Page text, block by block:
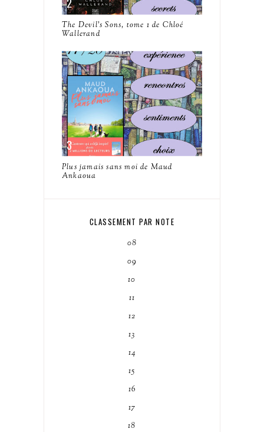
The Devil's Sons, tome 1 de Chloé
Wallerand
Plus jamais sans moi de Maud
Ankaoua
CLASSEMENT PAR NOTE
08
09
10
11
12
13
14
15
16
17
18